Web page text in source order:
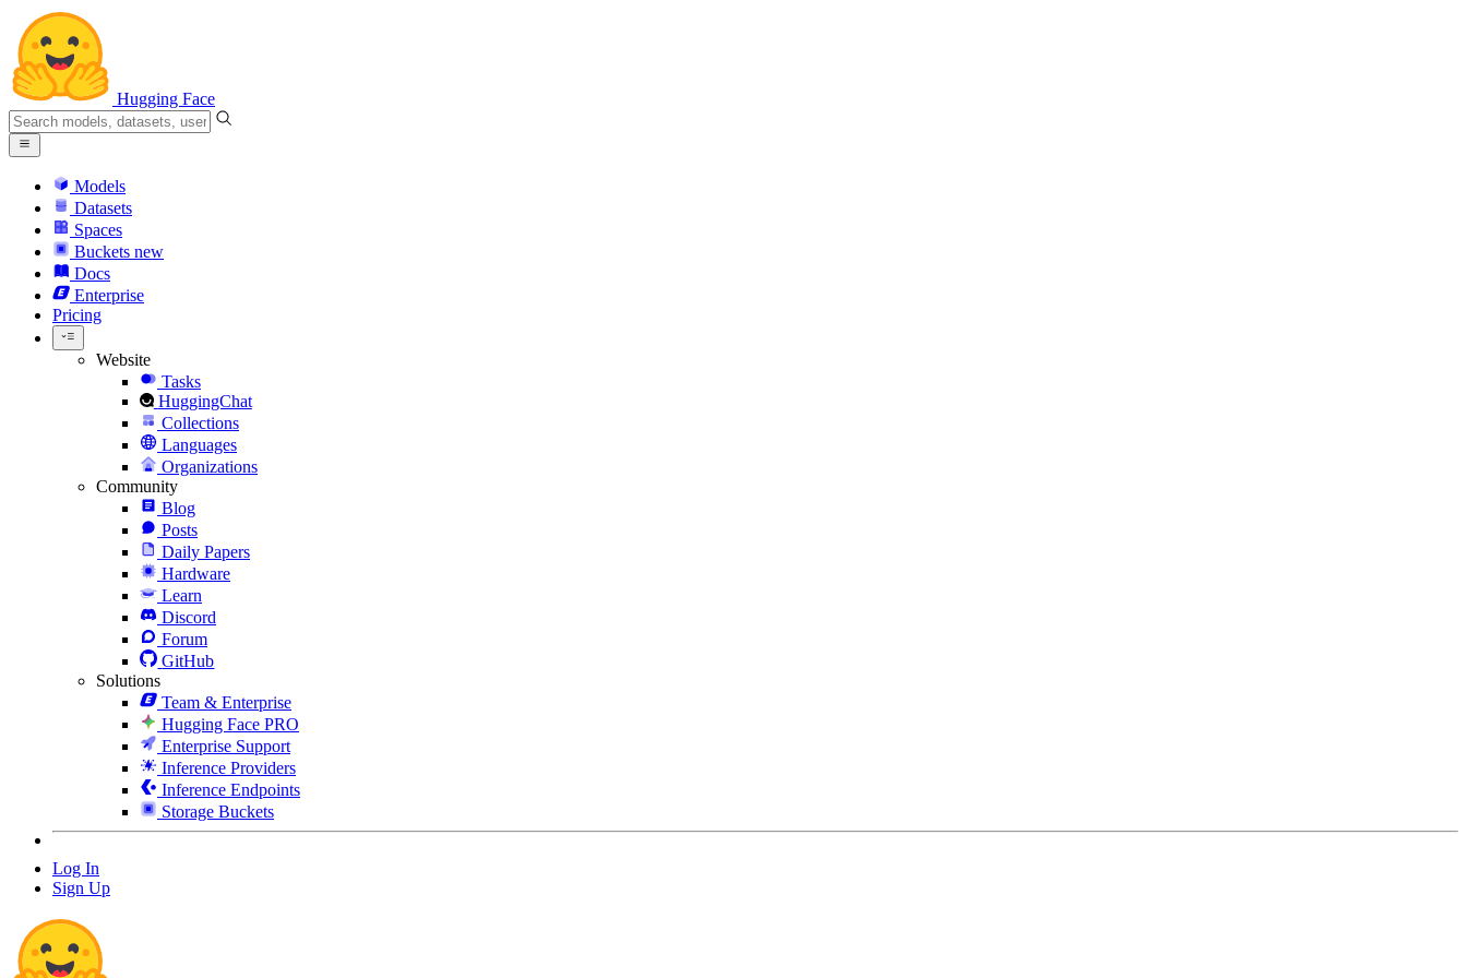
Hugging Face
Models
Datasets
Spaces
Buckets new
Docs
Enterprise
Pricing
Website
Tasks
HuggingChat
Collections
Languages
Organizations
Community
Blog
Posts
Daily Papers
Hardware
Learn
Discord
Forum
GitHub
Solutions
Team & Enterprise
Hugging Face PRO
Enterprise Support
Inference Providers
Inference Endpoints
Storage Buckets
Log In
Sign Up